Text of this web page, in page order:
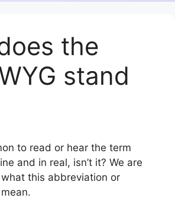
the
stand
to read or hear the term
and in real, isn’t it? We are
this abbreviation or